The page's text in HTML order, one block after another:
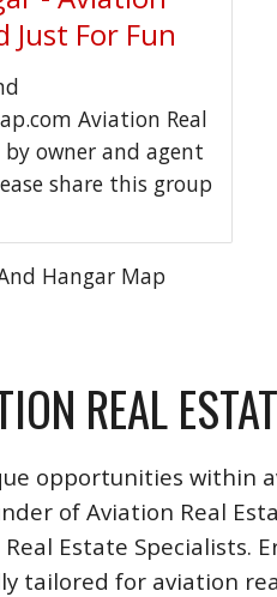
Just For Fun
Aviation Real
owner and agent
share this group
Hangar Map
REAL
opportunities within
of Aviation Real
Estate Specialists.
tailored for aviation